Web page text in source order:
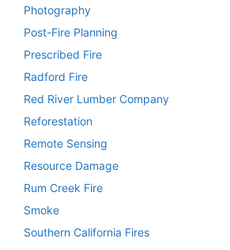
Photography
Post-Fire Planning
Prescribed Fire
Radford Fire
Red River Lumber Company
Reforestation
Remote Sensing
Resource Damage
Rum Creek Fire
Smoke
Southern California Fires